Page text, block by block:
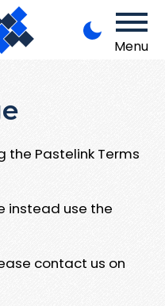
Menu
the Pastelink Terms
instead use the
contact us on